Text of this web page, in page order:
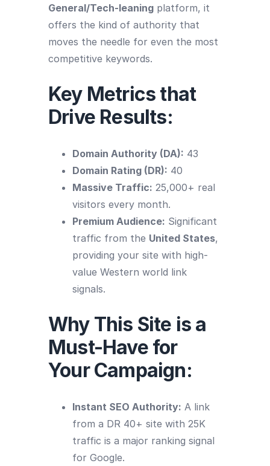
General/Tech-leaning platform, it
offers the kind of authority that
moves the needle for even the most
competitive keywords.
Key Metrics that
Drive Results:
Domain Authority (DA): 43
Domain Rating (DR): 40
Massive Traffic: 25,000+ real
visitors every month.
Premium Audience: Significant
traffic from the United States,
providing your site with high-
value Western world link
signals.
Why This Site is a
Must-Have for
Your Campaign:
Instant SEO Authority: A link
from a DR 40+ site with 25K
traffic is a major ranking signal
for Google.